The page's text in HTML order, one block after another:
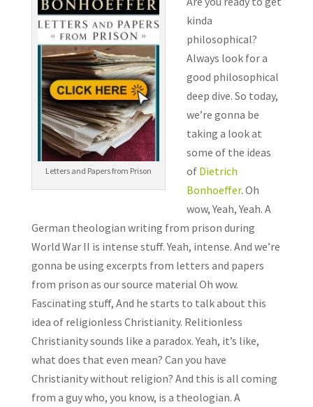
Letters and Papers from Prison
kinda
philosophical?
Always look for a
good philosophical
deep dive. So today,
we’re gonna be
taking a look at
some of the ideas
of Dietrich
Bonhoeffer. Oh
wow, Yeah, Yeah. A
German theologian writing from prison during
World War II is intense stuff. Yeah, intense. And we’re
gonna be using excerpts from letters and papers
from prison as our source material Oh wow.
Fascinating stuff, And he starts to talk about this
idea of religionless Christianity. Relitionless
Christianity sounds like a paradox. Yeah, it’s like,
what does that even mean? Can you have
Christianity without religion? And this is all coming
from a guy who, you know, is a theologian. A